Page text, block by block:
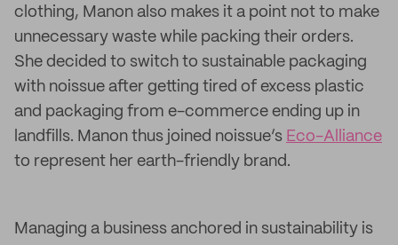
clothing, Manon also makes it a point not to make
unnecessary waste while packing their orders.
She decided to switch to sustainable packaging
with noissue after getting tired of excess plastic
and packaging from e-commerce ending up in
landfills. Manon thus joined noissue’s Eco-Alliance
to represent her earth-friendly brand.
Managing a business anchored in sustainability is